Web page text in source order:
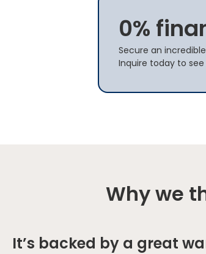
0%
Secure an
Inquire today to
Why we
It’s backed by a great